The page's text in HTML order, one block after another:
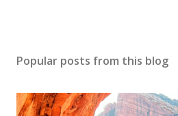
Popular posts from this blog